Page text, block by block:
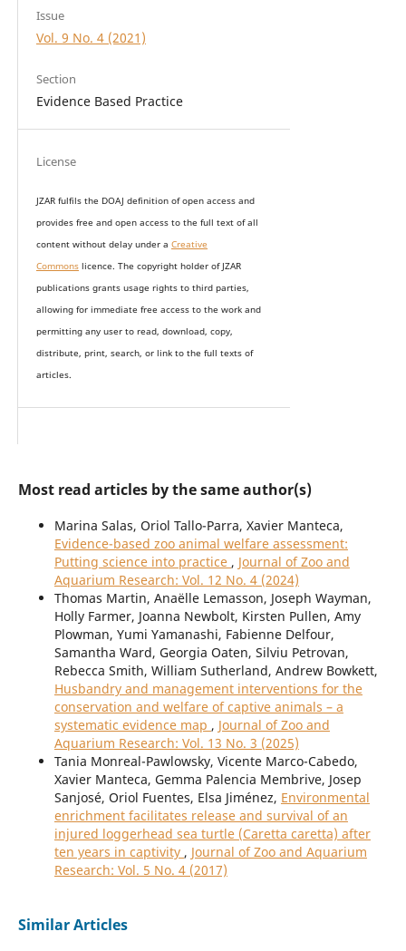
Issue
Vol. 9 No. 4 (2021)
Section
Evidence Based Practice
License
JZAR fulfils the DOAJ definition of open access and
provides free and open access to the full text of all
content without delay under a Creative
Commonslicence. The copyright holder of JZAR
publications grants usage rights to third parties,
allowing for immediate free access to the work and
permitting any user to read, download, copy,
distribute, print, search, or link to the full texts of
articles.
Most read articles by the same author(s)
Marina Salas, Oriol Tallo-Parra, Xavier Manteca,
Evidence-based zoo animal welfare assessment:
Putting science into practice , Journal of Zoo and
Aquarium Research: Vol. 12 No. 4 (2024)
Thomas Martin, Anaëlle Lemasson, Joseph Wayman,
Holly Farmer, Joanna Newbolt, Kirsten Pullen, Amy
Plowman, Yumi Yamanashi, Fabienne Delfour,
Samantha Ward, Georgia Oaten, Silviu Petrovan,
Rebecca Smith, William Sutherland, Andrew Bowkett,
Husbandry and management interventions for the
conservation and welfare of captive animals – a
systematic evidence map , Journal of Zoo and
Aquarium Research: Vol. 13 No. 3 (2025)
Tania Monreal-Pawlowsky, Vicente Marco-Cabedo,
Xavier Manteca, Gemma Palencia Membrive, Josep
Sanjosé, Oriol Fuentes, Elsa Jiménez, Environmental
enrichment facilitates release and survival of an
injured loggerhead sea turtle (Caretta caretta) after
ten years in captivity , Journal of Zoo and Aquarium
Research: Vol. 5 No. 4 (2017)
Similar Articles